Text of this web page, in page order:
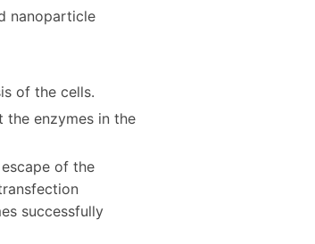
nanoparticle
of the cells.
enzymes in the
of the
successfully